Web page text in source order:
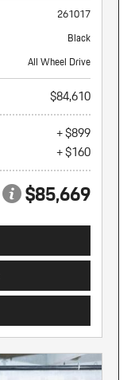
261017
Black
All Wheel Drive
$84,610
+ $899
+ $160
$85,669